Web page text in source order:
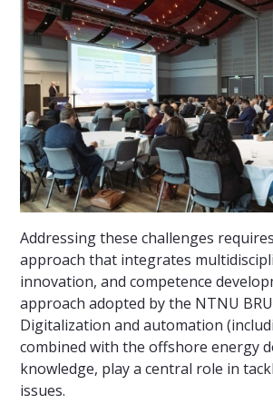
Addressing these challenges
approach that integrates
innovation, and competence
approach adopted by the NTNU
Digitalization and automation
combined with the offshore energy
knowledge, play a central role in
issues.